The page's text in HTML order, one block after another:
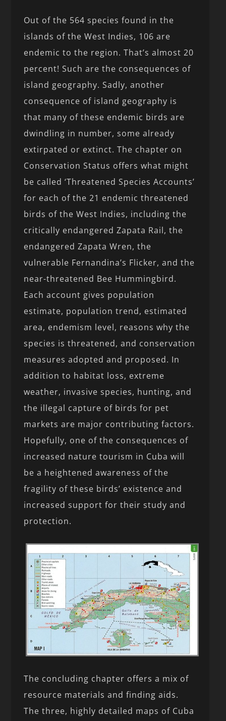
Out of the 564 species found in the
islands of the West Indies, 106 are
endemic to the region. That’s almost 20
percent! Such are the consequences of
island geography. Sadly, another
consequence of island geography is
that many of these endemic birds are
dwindling in number, some already
extirpated or extinct. The chapter on
Conservation Status offers what might
be called ‘Threatened Species Accounts’
for each of the 21 endemic threatened
birds of the West Indies, including the
critically endangered Zapata Rail, the
endangered Zapata Wren, the
vulnerable Fernandina’s Flicker, and the
near-threatened Bee Hummingbird.
Each account gives population
estimate, population trend, estimated
area, endemism level, reasons why the
species is threatened, and conservation
measures adopted and proposed. In
addition to habitat loss, extreme
weather, invasive species, hunting, and
the illegal capture of birds for pet
markets are major contributing factors.
Hopefully, one of the consequences of
increased nature tourism in Cuba will
be a heightened awareness of the
fragility of these birds’ existence and
increased support for their study and
protection.
The concluding chapter offers a mix of
resource materials and finding aids.
The three, highly detailed maps of Cuba